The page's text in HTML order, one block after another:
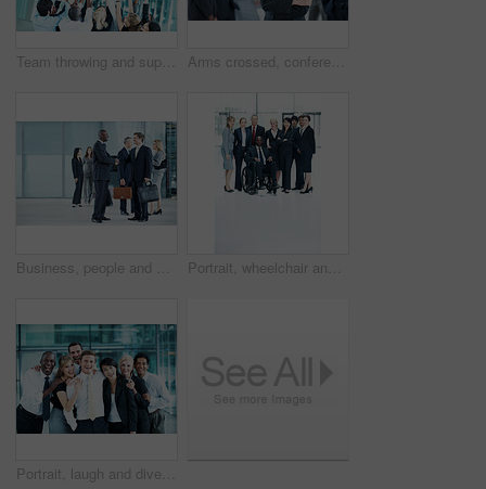
Team throwing and support with business man in office for winner, promotion and broker success. Achievement, investor profit and good news with excited employees in lobby for bonus, air and goal Arms crossed, conference and portrait of business woman in office for risk analysis event, expo and pride. Corporate summit, insurance broker workshop and about us with employees in lobby at seminar
Business, people and handshake greeting in lobby for networking, introduction and seminar break. Global conference, men and shaking hands at event for headhunting, professional connection and space Portrait, wheelchair and team with business people at conference for diversity, solidarity or expo. Corporate seminar, tradeshow or partnership with employee in lobby for about us space and inclusion
Portrait, laugh and diversity with business people at conference for community, solidarity and expo. Corporate seminar, tradeshow and partnership with employees in lobby for about us and team